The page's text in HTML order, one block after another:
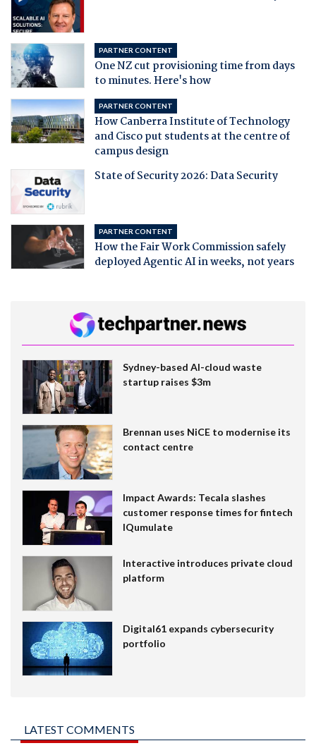
PARTNER CONTENT
One NZ cut provisioning time from days
to minutes. Here's how
PARTNER CONTENT
How Canberra Institute of Technology
and Cisco put students at the centre of
campus design
State of Security 2026: Data Security
PARTNER CONTENT
How the Fair Work Commission safely
deployed Agentic AI in weeks, not years
Sydney-based AI-cloud waste
startup raises $3m
Brennan uses NiCE to modernise its
contact centre
Impact Awards: Tecala slashes
customer response times for fintech
IQumulate
Interactive introduces private cloud
platform
Digital61 expands cybersecurity
portfolio
LATEST COMMENTS